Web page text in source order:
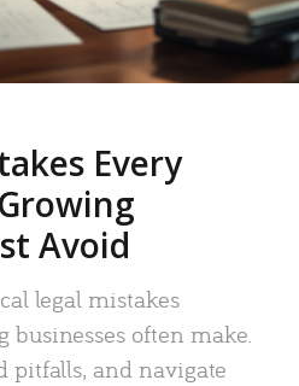
Every
Avoid
legal mistakes
businesses often make.
pitfalls, and navigate